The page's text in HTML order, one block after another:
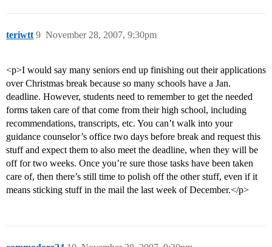
teriwtt November 28, 2007, 9:30pm
9
<p>I would say many seniors end up finishing out their applications
over Christmas break because so many schools have a Jan.
deadline. However, students need to remember to get the needed
forms taken care of that come from their high school, including
recommendations, transcripts, etc. You can’t walk into your
guidance counselor’s office two days before break and request this
stuff and expect them to also meet the deadline, when they will be
off for two weeks. Once you’re sure those tasks have been taken
care of, then there’s still time to polish off the other stuff, even if it
means sticking stuff in the mail the last week of December.</p>